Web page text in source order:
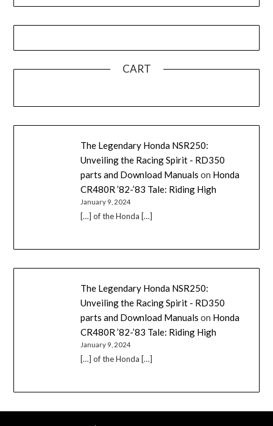
CART
The Legendary Honda NSR250:
Unveiling the Racing Spirit - RD350
parts and Download Manuals on Honda
CR480R ’82-’83 Tale: Riding High
January 9, 2024
[…] of the Honda […]
The Legendary Honda NSR250:
Unveiling the Racing Spirit - RD350
parts and Download Manuals on Honda
CR480R ’82-’83 Tale: Riding High
January 9, 2024
[…] of the Honda […]